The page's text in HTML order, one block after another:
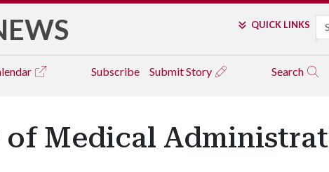
QUICK LINKS
Subscribe Submit Story Search
of Medical